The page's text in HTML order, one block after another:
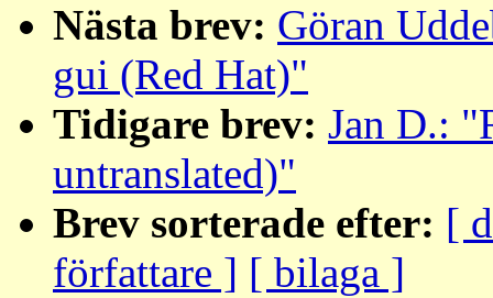
Nästa brev: Göran
gui (Red Hat)"
Tidigare brev: Jan D.:
untranslated)"
Brev sorterade efter: [
författare ] [ bilaga ]